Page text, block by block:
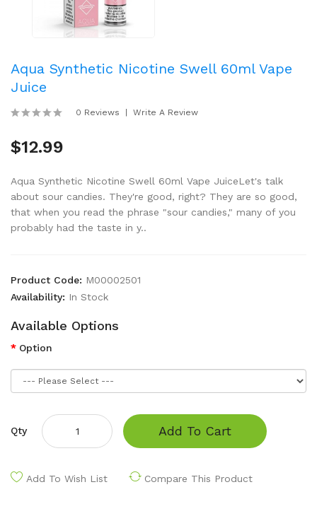
Aqua Synthetic Nicotine Swell 60ml Vape
Juice
0 Reviews Write A Review
$12.99
Aqua Synthetic Nicotine Swell 60ml Vape JuiceLet's talk
about sour candies. They're good, right? They are so good,
that when you read the phrase "sour candies," many of you
probably had the taste in y..
Product Code: M00002501
Availability: In Stock
Available Options
Option
Qty Add To Cart
Add To Wish List Compare This Product